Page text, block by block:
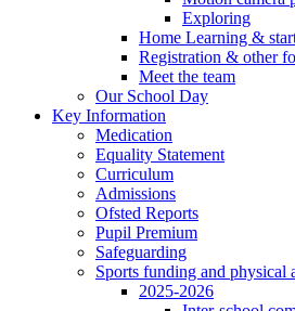
Exploring
Home Learning &
Registration & other
Meet the team
Our School Day
Key Information
Medication
Equality Statement
Curriculum
Admissions
Ofsted Reports
Pupil Premium
Safeguarding
Sports funding and physical
2025-2026